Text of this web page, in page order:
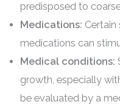
predisposed to
Medications:
medications can
Medical conditions:
growth, especially
be evaluated by a